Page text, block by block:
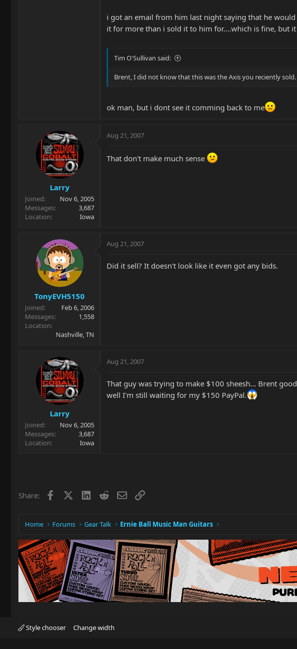
i got an email from him last night saying that he
it for more than i sold it to him for....which is fine, but
Tim O'Sullivan said:
Brent, I did not know that this was the Axis you reciently
ok man, but i dont see it comming back to me
Larry
Joined
Nov 6, 2005
Messages
3,687
Location
Iowa
Aug 21, 2007
That don't make much sense
TonyEVH5150
Joined
Feb 6, 2006
Messages
1,558
Location
Nashville, TN
Aug 21, 2007
Did it sell? It doesn't look like it even got any bids.
Larry
Joined
Nov 6, 2005
Messages
3,687
Location
Iowa
Aug 21, 2007
That guy was trying to make $100 sheesh... Brent
well I'm still waiting for my $150 PayPal.
Share: Facebook LinkedIn
RedditEmailLink
Home Forums Gear Talk Ernie Ball Music Man Guitars
Style chooser Change width